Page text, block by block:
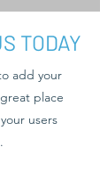
TODAY
add your
place
users